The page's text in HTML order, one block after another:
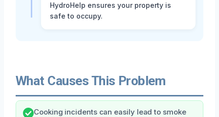
HydroHelp ensures your property is
safe to occupy.
What Causes This Problem
Cooking incidents can easily lead to smoke